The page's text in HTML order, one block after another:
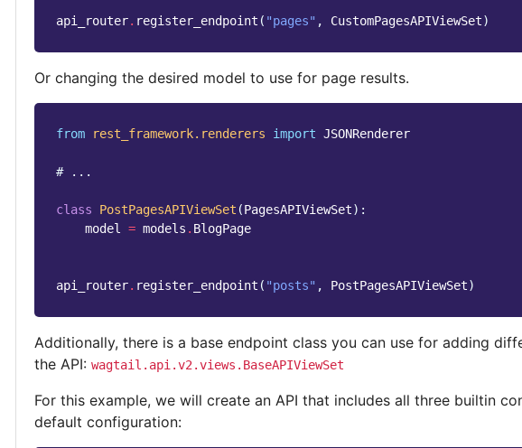
api_router. register_endpoint ( "pages" , CustomPagesAPIViewSet)
Or changing the desired model to use for page results.
from rest_framework.renderers import JSONRenderer
# ...
class PostPagesAPIViewSet (PagesAPIViewSet):
model
= models . BlogPage
api_router. register_endpoint ( "posts" , PostPagesAPIViewSet)
Additionally, there is a base endpoint class you can use for adding
the API: wagtail.api.v2.views.BaseAPIViewSet
For this example, we will create an API that includes all three builtin
default configuration: